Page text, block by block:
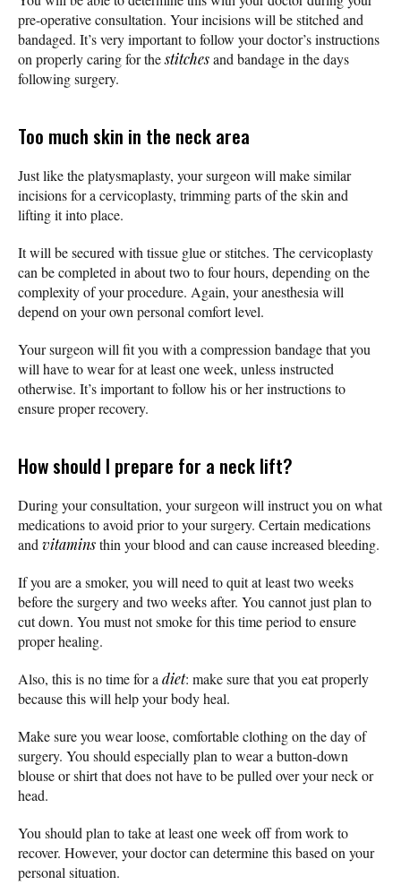
pre-operative consultation. Your incisions will be stitched and
bandaged. It’s very important to follow your doctor’s instructions
on properly caring for thestitchesand bandage in the days
following surgery.
Too much skin in the neck area
Just like the platysmaplasty, your surgeon will make similar
incisions for a cervicoplasty, trimming parts of the skin and
lifting it into place.
It will be secured with tissue glue or stitches. The cervicoplasty
can be completed in about two to four hours, depending on the
complexity of your procedure. Again, your anesthesia will
depend on your own personal comfort level.
Your surgeon will fit you with a compression bandage that you
will have to wear for at least one week, unless instructed
otherwise. It’s important to follow his or her instructions to
ensure proper recovery.
How should I prepare for a neck lift?
During your consultation, your surgeon will instruct you on what
medications to avoid prior to your surgery. Certain medications
and vitaminsthin your blood and can cause increased bleeding.
If you are a smoker, you will need to quit at least two weeks
before the surgery and two weeks after. You cannot just plan to
cut down. You must not smoke for this time period to ensure
proper healing.
Also, this is no time for a diet: make sure that you eat properly
because this will help your body heal.
Make sure you wear loose, comfortable clothing on the day of
surgery. You should especially plan to wear a button-down
blouse or shirt that does not have to be pulled over your neck or
head.
You should plan to take at least one week off from work to
recover. However, your doctor can determine this based on your
personal situation.